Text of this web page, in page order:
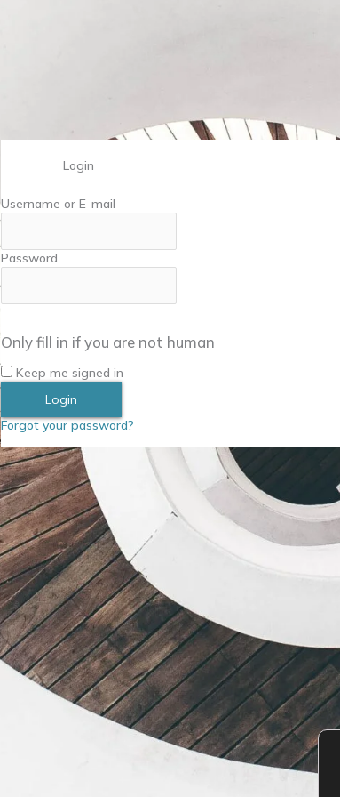
Login
Username or E-mail
Password
Only fill in if you are not human
Keep me signed in
Forgot your password?